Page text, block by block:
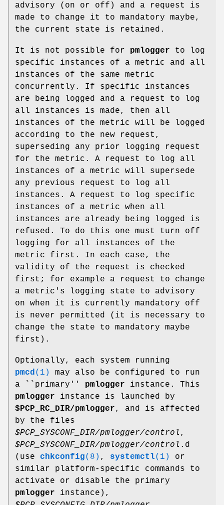
advisory (on or off) and a request is
made to change it to mandatory maybe,
the current state is retained.
It is not possible for pmlogger to log
specific instances of a metric and all
instances of the same metric
concurrently. If specific instances
are being logged and a request to log
all instances is made, then all
instances of the metric will be logged
according to the new request,
superseding any prior logging request
for the metric. A request to log all
instances of a metric will supersede
any previous request to log all
instances. A request to log specific
instances of a metric when all
instances are already being logged is
refused. To do this one must turn off
logging for all instances of the
metric first. In each case, the
validity of the request is checked
first; for example a request to change
a metric's logging state to advisory
on when it is currently mandatory off
is never permitted (it is necessary to
change the state to mandatory maybe
first).
Optionally, each system running
pmcd (1)
may also be configured to run
a ``primary'' pmlogger instance. This
pmlogger instance is launched by
$PCP_RC_DIR/pmlogger, and is affected
by the files
$PCP_SYSCONF_DIR/pmlogger/control ,
$PCP_SYSCONF_DIR/pmlogger/control .d
(use chkconfig(8) , systemctl(1)
or
similar platform-specific commands to
activate or disable the primary
pmlogger instance),